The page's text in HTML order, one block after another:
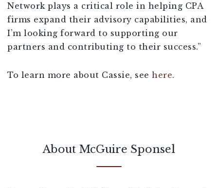
Network plays a critical role in helping CPA
firms expand their advisory capabilities, and
I’m looking forward to supporting our
partners and contributing to their success.”
To learn more about Cassie, see here.
About McGuire Sponsel